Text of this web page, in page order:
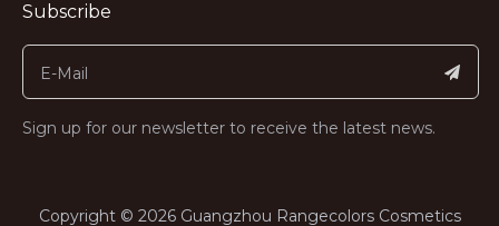
Subscribe
Sign up for our newsletter to receive the latest news.
​Copyright © 2026Guangzhou Rangecolors Cosmetics